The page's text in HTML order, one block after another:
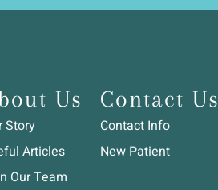
Us
Story
Articles
Our Team
Contact Us
Contact Info
New Patient